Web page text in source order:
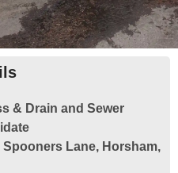
& Drain and Sewer
Lane, Horsham,